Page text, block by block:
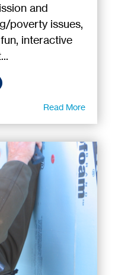
and
poverty issues,
interactive
Read More